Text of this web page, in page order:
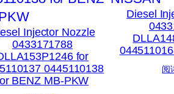
Injector Nozzle
0433171788
for
0445110138
BENZ MB-PKW
Diesel
阅